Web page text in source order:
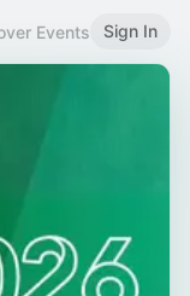
Events Sign In